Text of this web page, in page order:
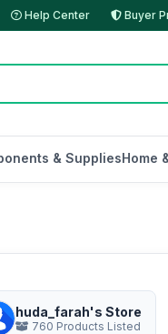
Help Center Buyer
& SuppliesHome
huda_farah's Store
760 Products Listed